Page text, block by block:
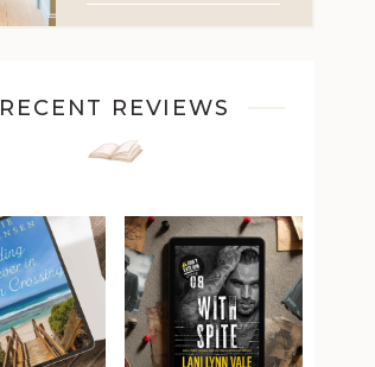
RECENT REVIEWS